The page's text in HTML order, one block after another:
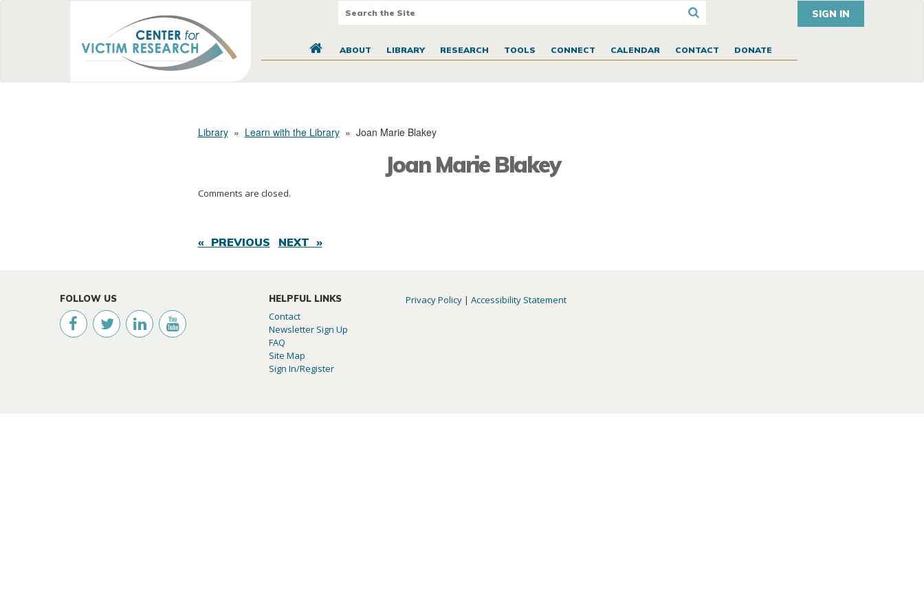
SIGN IN
ABOUT LIBRARY RESEARCH TOOLS CONNECT CALENDAR CONTACT DONATE
Library» Learn with the Library» Joan Marie Blakey
Joan Marie Blakey
Comments are closed.
« PREVIOUS NEXT »
FOLLOW US HELPFUL LINKS
Contact
Newsletter Sign Up
FAQ
Site Map
Sign In/Register
Privacy Policy |Accessibility Statement